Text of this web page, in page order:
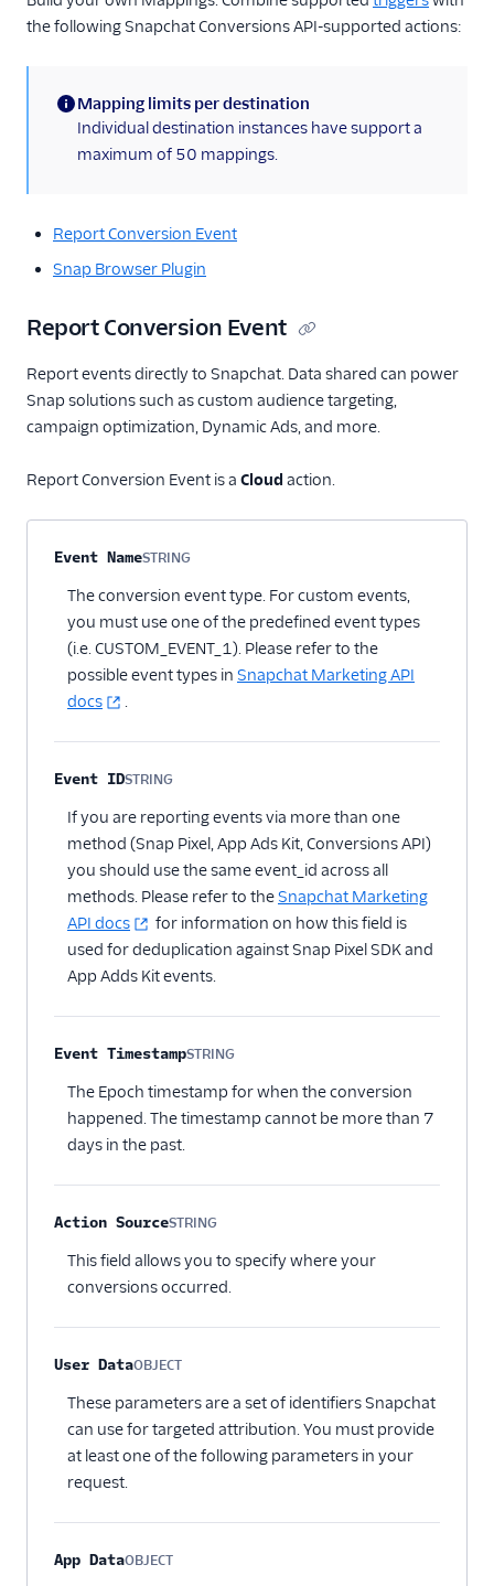
the following Snapchat Conversions API-supported actions:
(information)
Mapping limits per destination
Individual destination instances have support a
maximum of 50 mappings.
Report Conversion Event
Snap Browser Plugin
Report Conversion Event
Report events directly to Snapchat. Data shared can power
Snap solutions such as custom audience targeting,
campaign optimization, Dynamic Ads, and more.
Report Conversion Event is a Cloud action.
Property nameType
Event NameSTRING
The conversion event type. For custom events,
you must use one of the predefined event types
(i.e. CUSTOM_EVENT_1). Please refer to the
possible event types in Snapchat Marketing API
docs
.
Event IDSTRING
If you are reporting events via more than one
method (Snap Pixel, App Ads Kit, Conversions API)
you should use the same event_id across all
methods. Please refer to theSnapchat Marketing
API docs
for information on how this field is
used for deduplication against Snap Pixel SDK and
App Adds Kit events.
Event TimestampSTRING
The Epoch timestamp for when the conversion
happened. The timestamp cannot be more than 7
days in the past.
Action SourceSTRING
This field allows you to specify where your
conversions occurred.
User DataOBJECT
These parameters are a set of identifiers Snapchat
can use for targeted attribution. You must provide
at least one of the following parameters in your
request.
App DataOBJECT